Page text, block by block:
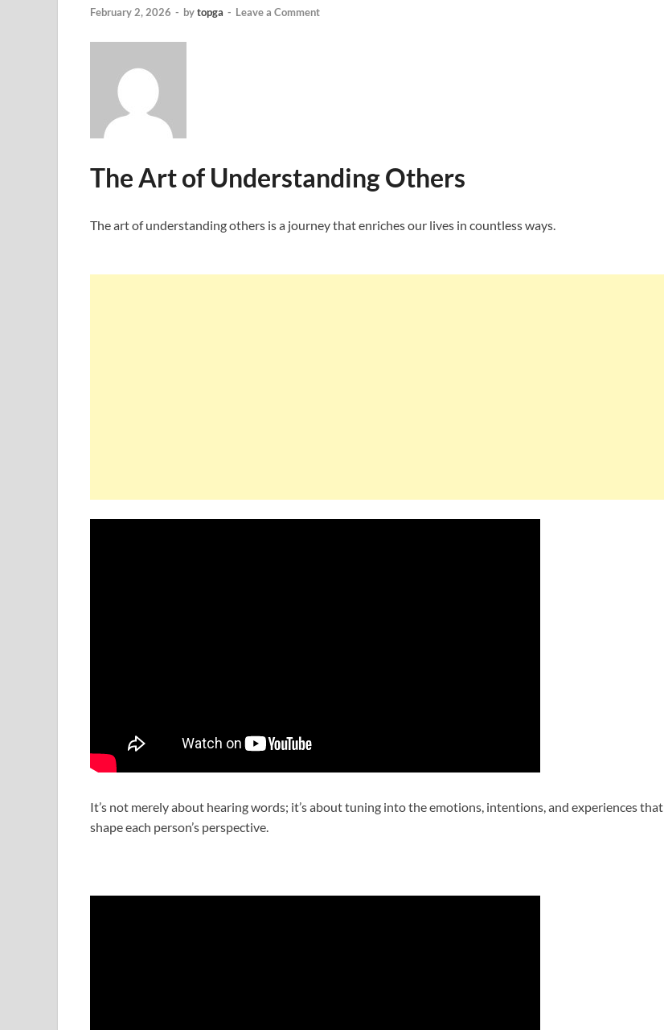
February 2, 2026 - bytopga - Leave a Comment
The Art of Understanding Others
The art of understanding others is a journey that enriches our lives in countless ways.
It’s not merely about hearing words; it’s about tuning into the emotions, intentions, and experiences that
shape each person’s perspective.